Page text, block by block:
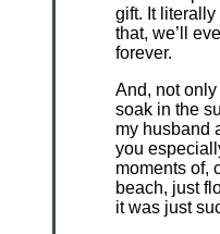
gift. It
that, we’ll
forever.
And, not
soak in the
my husband
you
moments of,
beach, just
it was just